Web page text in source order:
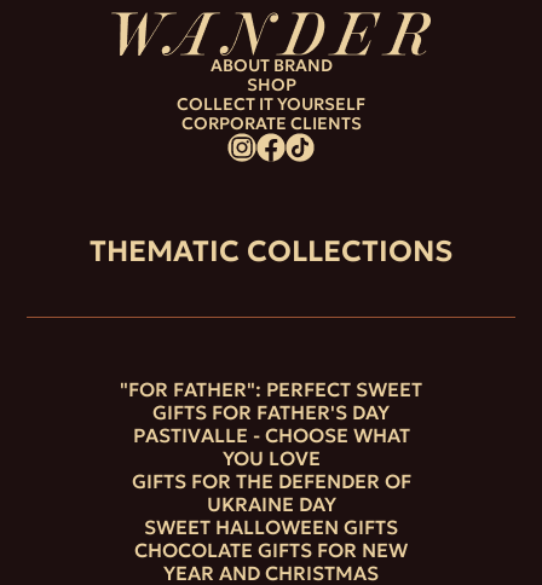
ABOUT BRAND
SHOP
COLLECT IT YOURSELF
CORPORATE CLIENTS
THEMATIC COLLECTIONS
"FOR FATHER": PERFECT SWEET
GIFTS FOR FATHER'S DAY
PASTIVALLE - CHOOSE WHAT
YOU LOVE
GIFTS FOR THE DEFENDER OF
UKRAINE DAY
SWEET HALLOWEEN GIFTS
CHOCOLATE GIFTS FOR NEW
YEAR AND CHRISTMAS